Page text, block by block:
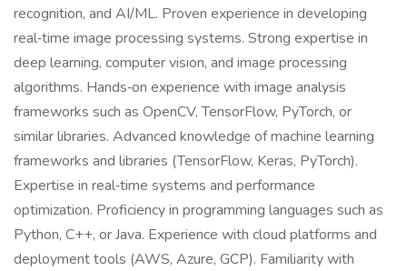
recognition, and AI/ML. Proven experience in developing
real‑time image processing systems. Strong expertise in
deep learning, computer vision, and image processing
algorithms. Hands‑on experience with image analysis
frameworks such as OpenCV, TensorFlow, PyTorch, or
similar libraries. Advanced knowledge of machine learning
frameworks and libraries (TensorFlow, Keras, PyTorch).
Expertise in real‑time systems and performance
optimization. Proficiency in programming languages such as
Python, C++, or Java. Experience with cloud platforms and
deployment tools (AWS, Azure, GCP). Familiarity with